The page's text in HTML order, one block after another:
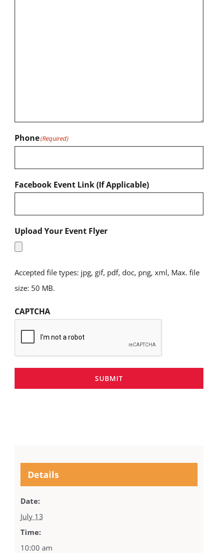
Phone(Required)
Facebook Event Link (If Applicable)
Upload Your Event Flyer
Accepted file types: jpg, gif, pdf, doc, png, xml, Max. file
size: 50 MB.
CAPTCHA
SUBMIT
Details
Date:
July 13
Time:
10:00 am